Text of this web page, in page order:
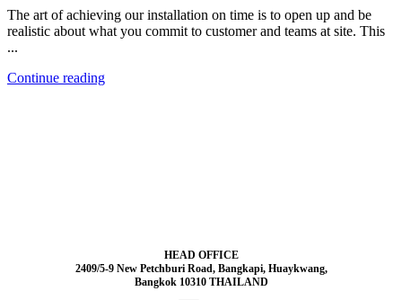
The art of achieving our installation on time is to open up and be
realistic about what you commit to customer and teams at site. This
...
Continue reading
HEAD OFFICE
2409/5-9 New Petchburi Road, Bangkapi, Huaykwang,
Bangkok 10310 THAILAND